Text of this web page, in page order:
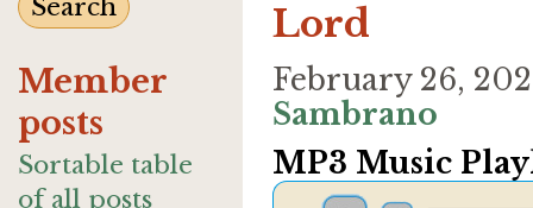
Member
posts
Sortable table
of all posts
Lord
February 26,
Sambrano
MP3 Music